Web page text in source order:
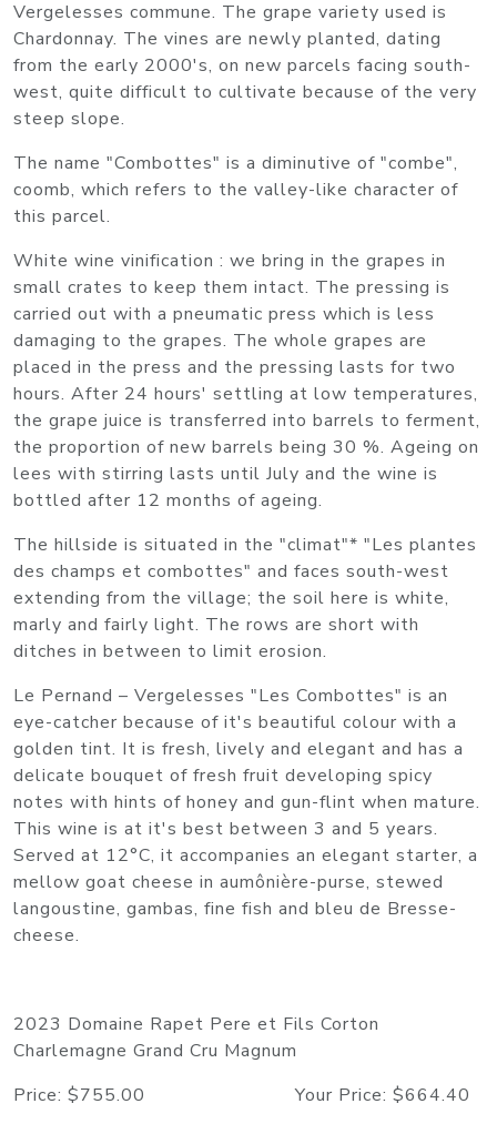
Vergelesses commune. The grape variety used is
Chardonnay. The vines are newly planted, dating
from the early 2000's, on new parcels facing south-
west, quite difficult to cultivate because of the very
steep slope.
The name "Combottes" is a diminutive of "combe",
coomb, which refers to the valley-like character of
this parcel.
White wine vinification : we bring in the grapes in
small crates to keep them intact. The pressing is
carried out with a pneumatic press which is less
damaging to the grapes. The whole grapes are
placed in the press and the pressing lasts for two
hours. After 24 hours' settling at low temperatures,
the grape juice is transferred into barrels to ferment,
the proportion of new barrels being 30 %. Ageing on
lees with stirring lasts until July and the wine is
bottled after 12 months of ageing.
The hillside is situated in the "climat"* "Les plantes
des champs et combottes" and faces south-west
extending from the village; the soil here is white,
marly and fairly light. The rows are short with
ditches in between to limit erosion.
Le Pernand – Vergelesses "Les Combottes" is an
eye-catcher because of it's beautiful colour with a
golden tint. It is fresh, lively and elegant and has a
delicate bouquet of fresh fruit developing spicy
notes with hints of honey and gun-flint when mature.
This wine is at it's best between 3 and 5 years.
Served at 12°C, it accompanies an elegant starter, a
mellow goat cheese in aumônière-purse, stewed
langoustine, gambas, fine fish and bleu de Bresse-
cheese.
2023 Domaine Rapet Pere et Fils Corton
Charlemagne Grand Cru Magnum
Price: $755.00 Your Price: $664.40